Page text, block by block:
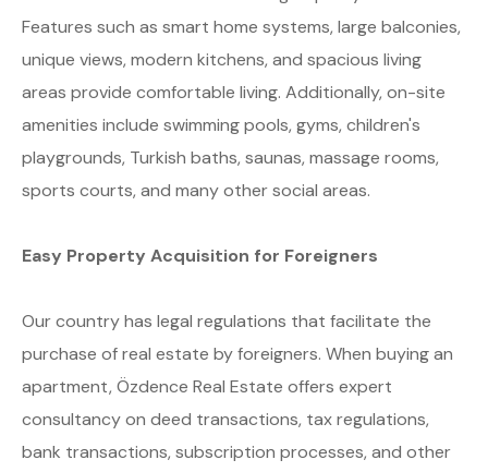
Features such as smart home systems, large balconies,
unique views, modern kitchens, and spacious living
areas provide comfortable living. Additionally, on-site
amenities include swimming pools, gyms, children's
playgrounds, Turkish baths, saunas, massage rooms,
sports courts, and many other social areas.
Easy Property Acquisition for Foreigners
Our country has legal regulations that facilitate the
purchase of real estate by foreigners. When buying an
apartment, Özdence Real Estate offers expert
consultancy on deed transactions, tax regulations,
bank transactions, subscription processes, and other